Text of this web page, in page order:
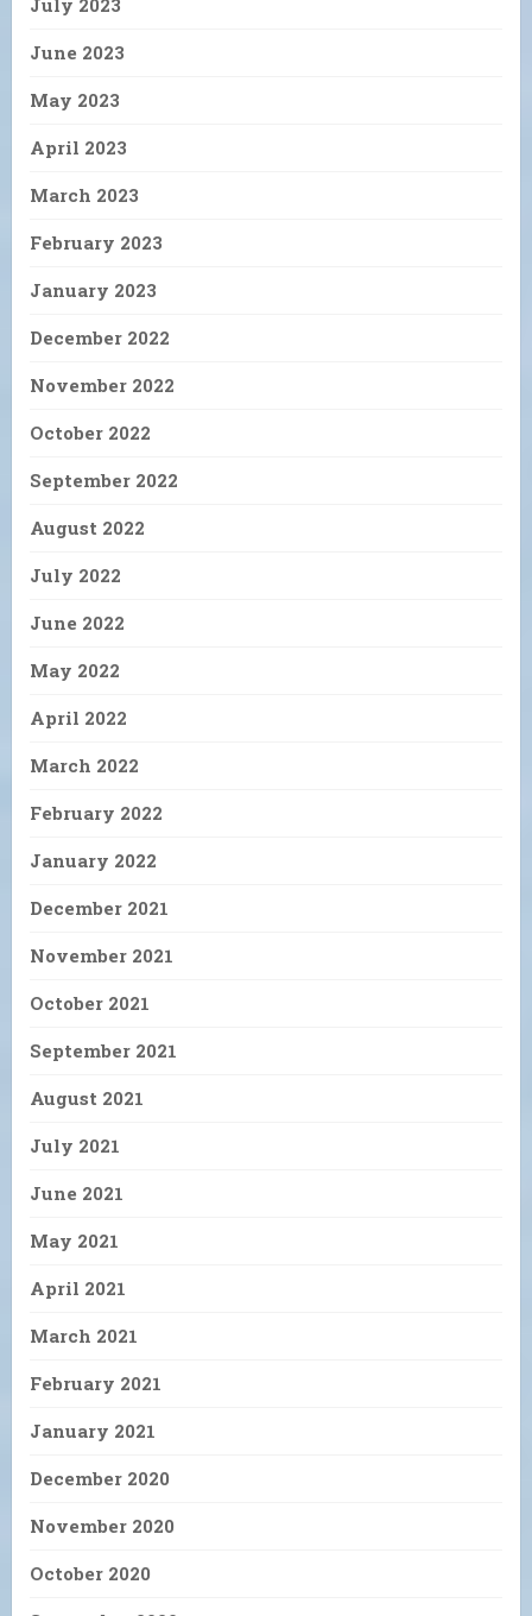
June 2023
May 2023
April 2023
March 2023
February 2023
January 2023
December 2022
November 2022
October 2022
September 2022
August 2022
July 2022
June 2022
May 2022
April 2022
March 2022
February 2022
January 2022
December 2021
November 2021
October 2021
September 2021
August 2021
July 2021
June 2021
May 2021
April 2021
March 2021
February 2021
January 2021
December 2020
November 2020
October 2020